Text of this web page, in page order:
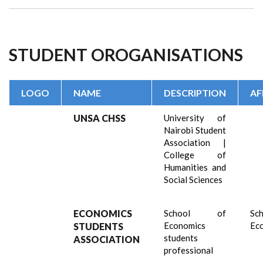
Breadcrumb
STUDENT OROGANISATIONS
LOGO NAME DESCRIPTION
UNSA CHSS
University of
Nairobi Student
Association |
College of
Humanities and
Social Sciences
ECONOMICS
STUDENTS
ASSOCIATION
School of
Economics
students
professional